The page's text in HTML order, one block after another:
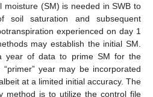
moisture (SM) is needed in SWB to
soil saturation and subsequent
experienced on day 1
may establish the initial SM.
year of data to prime SM for the
year may be incorporated
at a limited initial accuracy. The
method is to utilize the control file